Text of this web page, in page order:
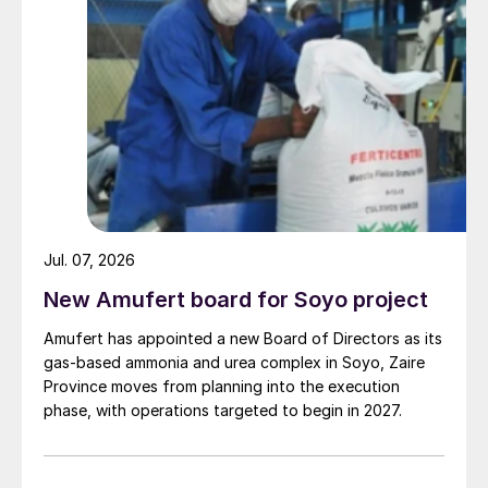
“In the last few years, DuPont and Sinopec
have had the opportunity to start up several
STRATCO®
alkylation units together,
providing DuPont with the opportunity to
develop a strong relationship with each
refinery. The success in both startup and
operation continues to meet and exceed
expectations, enabling the Sinopec
organization to make a vast amount of high
quality alkylate to improve the overall
quality of their gasoline pool. We are very
appreciative for the experience we’ve had
with each of these refineries,” said Kevin
Bockwinkel, global business manager,
New Amufert board for Soyo project
Amufert has appointed a new Board of Directors as its
gas‑based ammonia and urea complex in Soyo, Zaire
Province moves from planning into the execution
phase, with operations targeted to begin in 2027.
Jul. 07, 2026